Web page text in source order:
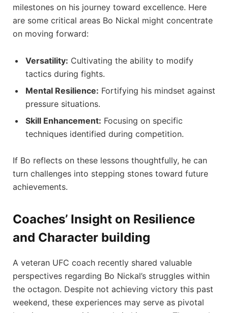
milestones on ⁤his journey toward‌ excellence. Here
are some critical areas Bo Nickal‌ might concentrate
on ‌moving ‌forward:
Versatility: Cultivating the ability‌ to‌ modify
tactics during fights.
Mental ⁣Resilience: Fortifying his mindset against
pressure situations.
Skill Enhancement: Focusing ​on specific⁣
techniques identified during competition.
If Bo reflects on these lessons thoughtfully, he can
turn challenges into stepping stones​ toward future
achievements.
Coaches’ Insight ‌on Resilience
‍and Character building
A veteran UFC coach recently shared valuable
perspectives regarding Bo Nickal’s struggles within
the octagon.⁢ Despite not achieving victory ⁤this past
⁤weekend, these experiences may serve⁢ as pivotal